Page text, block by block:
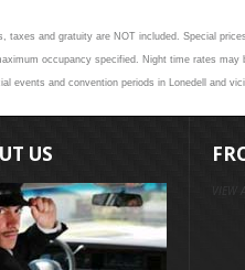
taxes and gratuity are NOT included. Special
occupancy specified. Night time rates may
events and convention periods in Lonedell and
US
VIEW